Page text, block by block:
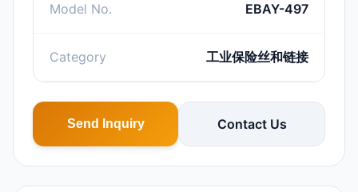
Model No. EBAY-497
Category 工业保险丝和链接
Send Inquiry Contact Us